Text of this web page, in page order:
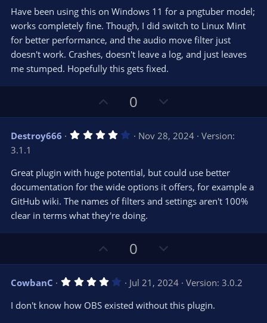
e o
t
e
s
t
a
(
s
)
Have been using this on Windows 11 for a pngtuber model;
works completely fine. Though, I did switch to Linux Mint
for better performance, and the audio move filter just
doesn't work. Crashes, doesn't leave a log, and just leaves
me stumped. Hopefully this gets fixed.
p
v
o
e
0
o
w
n
o
t
e
Destroy666 4
s
t
a
r
(
s
Nov 28, 2024
Version:
3.1.1
Great plugin with huge potential, but could use better
documentation for the wide options it offers, for example a
GitHub wiki. The names of filters and settings aren't 100%
clear in terms what they're doing.
p
v
o
t
0
o
w
n
v
CowbanC 4
0
Jul 21, 2024
Version: 3.0.2
I don't know how OBS existed without this plugin.